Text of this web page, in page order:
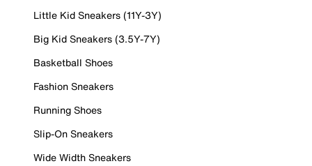
Little Kid Sneakers (11Y-3Y)
Big Kid Sneakers (3.5Y-7Y)
Basketball Shoes
Fashion Sneakers
Running Shoes
Slip-On Sneakers
Wide Width Sneakers